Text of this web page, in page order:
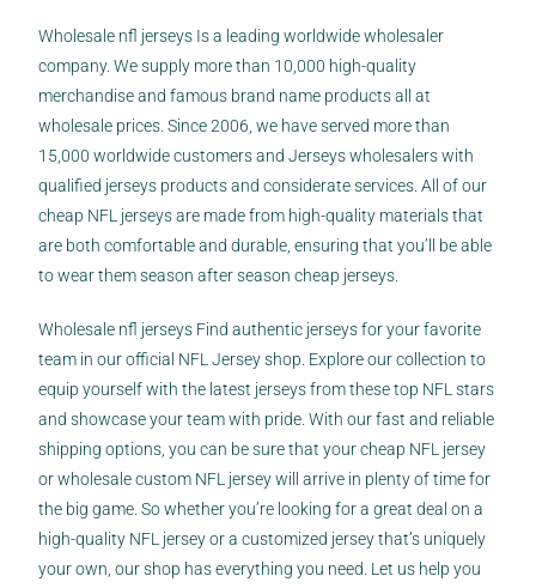
Wholesale nfl jerseys Is a leading worldwide wholesaler
company. We supply more than 10,000 high-quality
merchandise and famous brand name products all at
wholesale prices. Since 2006, we have served more than
15,000 worldwide customers and Jerseys wholesalers with
qualified jerseys products and considerate services. All of our
cheap NFL jerseys are made from high-quality materials that
are both comfortable and durable, ensuring that you’ll be able
to wear them season after season cheap jerseys.
Wholesale nfl jerseys Find authentic jerseys for your favorite
team in our official NFL Jersey shop. Explore our collection to
equip yourself with the latest jerseys from these top NFL stars
and showcase your team with pride. With our fast and reliable
shipping options, you can be sure that your cheap NFL jersey
or wholesale custom NFL jersey will arrive in plenty of time for
the big game. So whether you’re looking for a great deal on a
high-quality NFL jersey or a customized jersey that’s uniquely
your own, our shop has everything you need. Let us help you